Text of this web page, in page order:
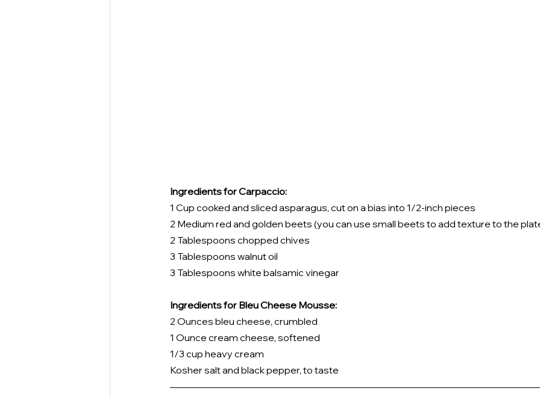
Ingredients for Carpaccio:
1 Cup cooked and sliced asparagus, cut on a bias into 1/2-inch pieces
2 Medium red and golden beets (you can use small beets to add texture to the
2 Tablespoons chopped chives
3 Tablespoons walnut oil
3 Tablespoons white balsamic vinegar
Ingredients for Bleu Cheese Mousse:
2 Ounces bleu cheese, crumbled
1 Ounce cream cheese, softened
1/3 cup heavy cream
Kosher salt and black pepper, to taste